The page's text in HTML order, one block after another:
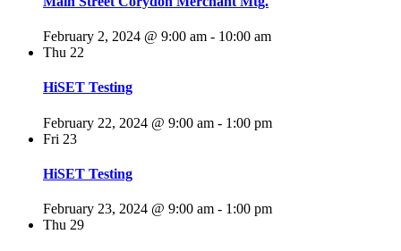
February 2, 2024 @ 9:00 am - 10:00 am
Thu 22
HiSET Testing
February 22, 2024 @ 9:00 am - 1:00 pm
Fri 23
HiSET Testing
February 23, 2024 @ 9:00 am - 1:00 pm
Thu 29